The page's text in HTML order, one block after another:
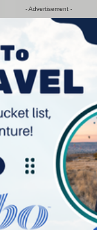
- Advertisement -